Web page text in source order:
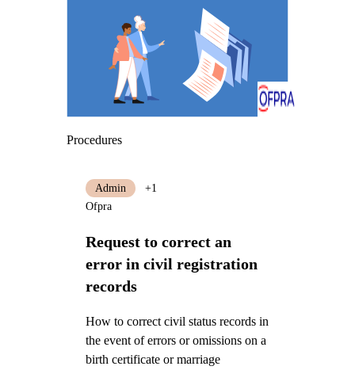
Procedures
Request to correct an
error in civil registration
records
How to correct civil status records in
the event of errors or omissions on a
birth certificate or marriage
Admin
+1
Ofpra